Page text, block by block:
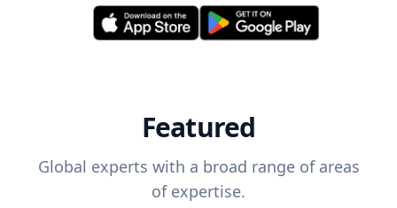
Featured
Global experts with a broad range of areas
of expertise.